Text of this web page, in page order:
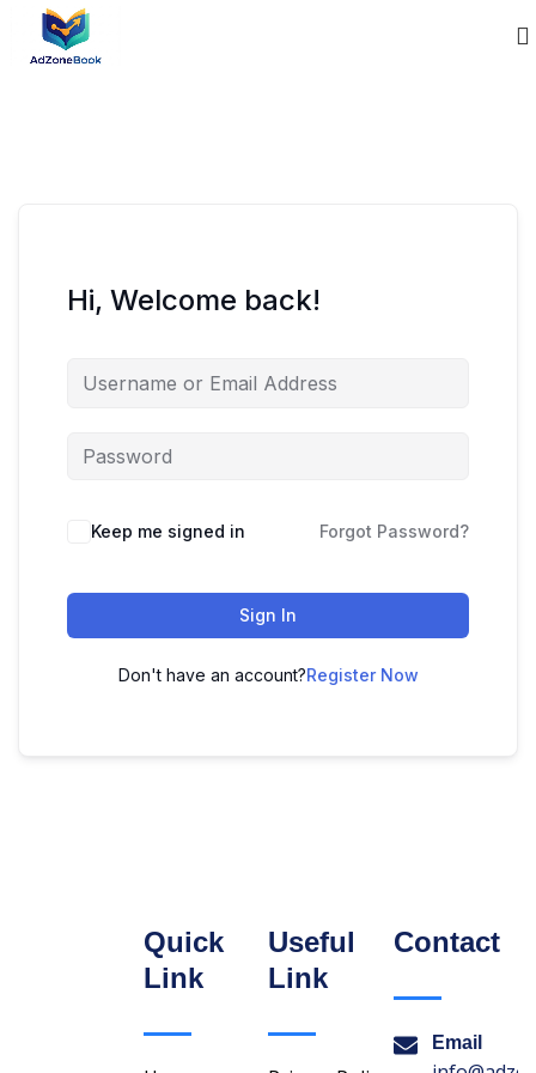
Hi, Welcome back!
Keep me signed in Forgot Password?
Sign In
Don't have an account?Register Now
Quick
Link
Useful
Link
Contact
Email